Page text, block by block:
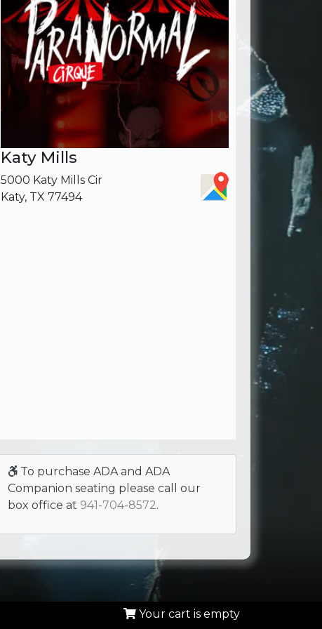
Katy Mills
5000 Katy Mills Cir
Katy, TX 77494
To purchase ADA and ADA
Companion seating please call our
box office at 941-704-8572.
Your cart is empty